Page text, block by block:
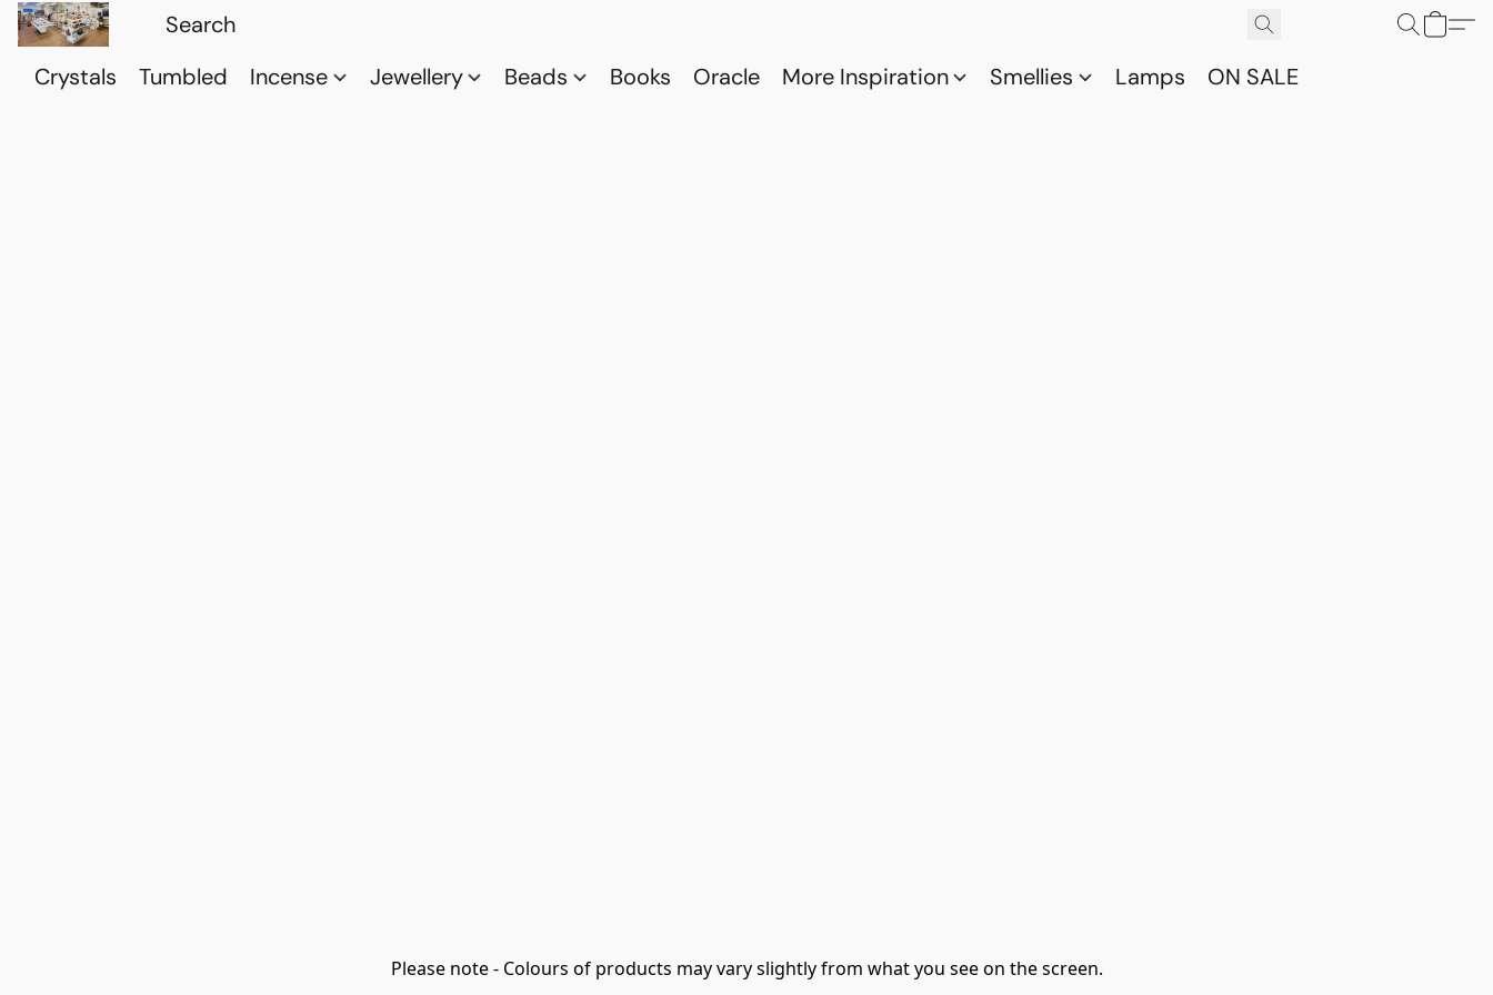
Crystals Tumbled Incense Jewellery Beads Books Oracle More Inspiration Smellies Lamps ON SALE
Please note - Colours of products may vary slightly from what you see on the screen.